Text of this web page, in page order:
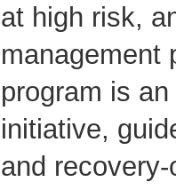
at high risk,
management
program is
initiative,
and